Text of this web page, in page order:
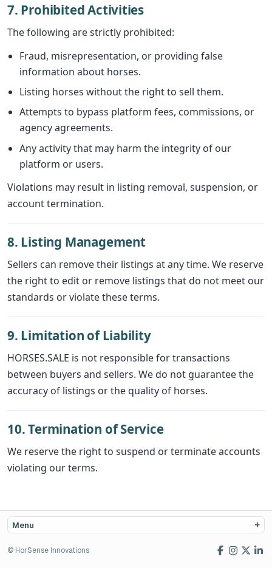
7. Prohibited Activities
The following are strictly prohibited:
Fraud, misrepresentation, or providing false
information about horses.
Listing horses without the right to sell them.
Attempts to bypass platform fees, commissions, or
agency agreements.
Any activity that may harm the integrity of our
platform or users.
Violations may result in listing removal, suspension, or
account termination.
8. Listing Management
Sellers can remove their listings at any time. We reserve
the right to edit or remove listings that do not meet our
standards or violate these terms.
9. Limitation of Liability
HORSES.SALE is not responsible for transactions
between buyers and sellers. We do not guarantee the
accuracy of listings or the quality of horses.
10. Termination of Service
We reserve the right to suspend or terminate accounts
violating our terms.
Menu
© HorSense Innovations